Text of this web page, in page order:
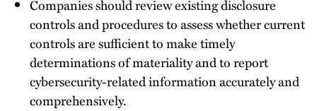
Companies should review existing disclosure
controls and procedures to assess whether current
controls are sufficient to make timely
determinations of materiality and to report
cybersecurity-related information accurately and
comprehensively.